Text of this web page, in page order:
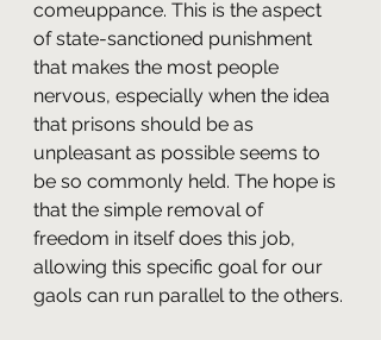
comeuppance. This is the aspect
of state-sanctioned punishment
that makes the most people
nervous, especially when the idea
that prisons should be as
unpleasant as possible seems to
be so commonly held. The hope is
that the simple removal of
freedom in itself does this job,
allowing this specific goal for our
gaols can run parallel to the others.